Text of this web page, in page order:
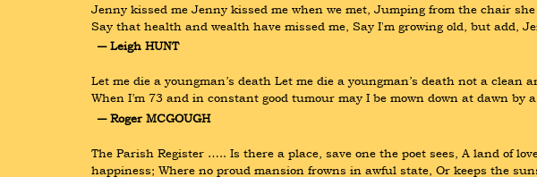
Jenny kissed me Jenny kissed me when we met, Jumping from the chair
Say that health and wealth have missed me, Say I'm growing old, but add,
― Leigh HUNT
Let me die a youngman’s death Let me die a youngman’s death not a
When I’m 73 and in constant good tumour may I be mown down at dawn
― Roger MCGOUGH
The Parish Register ….. Is there a place, save one the poet sees, A land of
happiness; Where no proud mansion frowns in awful state, Or keeps the